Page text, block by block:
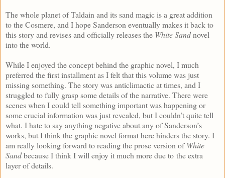
The whole planet of Taldain and its sand magic is a great addition
to the Cosmere, and I hope Sanderson eventually makes it back to
this story and revises and officially releases the White Sandnovel
into the world.
While I enjoyed the concept behind the graphic novel, I much
preferred the first installment as I felt that this volume was just
missing something. The story was anticlimactic at times, and I
struggled to fully grasp some details of the narrative. There were
scenes when I could tell something important was happening or
some crucial information was just revealed, but I couldn’t quite tell
what. I hate to say anything negative about any of Sanderson’s
works, but I think the graphic novel format here hinders the story. I
am really looking forward to reading the prose version ofWhite
Sandbecause I think I will enjoy it much more due to the extra
layer of details.